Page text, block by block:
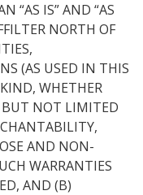
“AS IS” AND “AS
NORTH OF
(AS USED IN THIS
WHETHER
BUT NOT LIMITED
AND NON-
WARRANTIES
AND (B)